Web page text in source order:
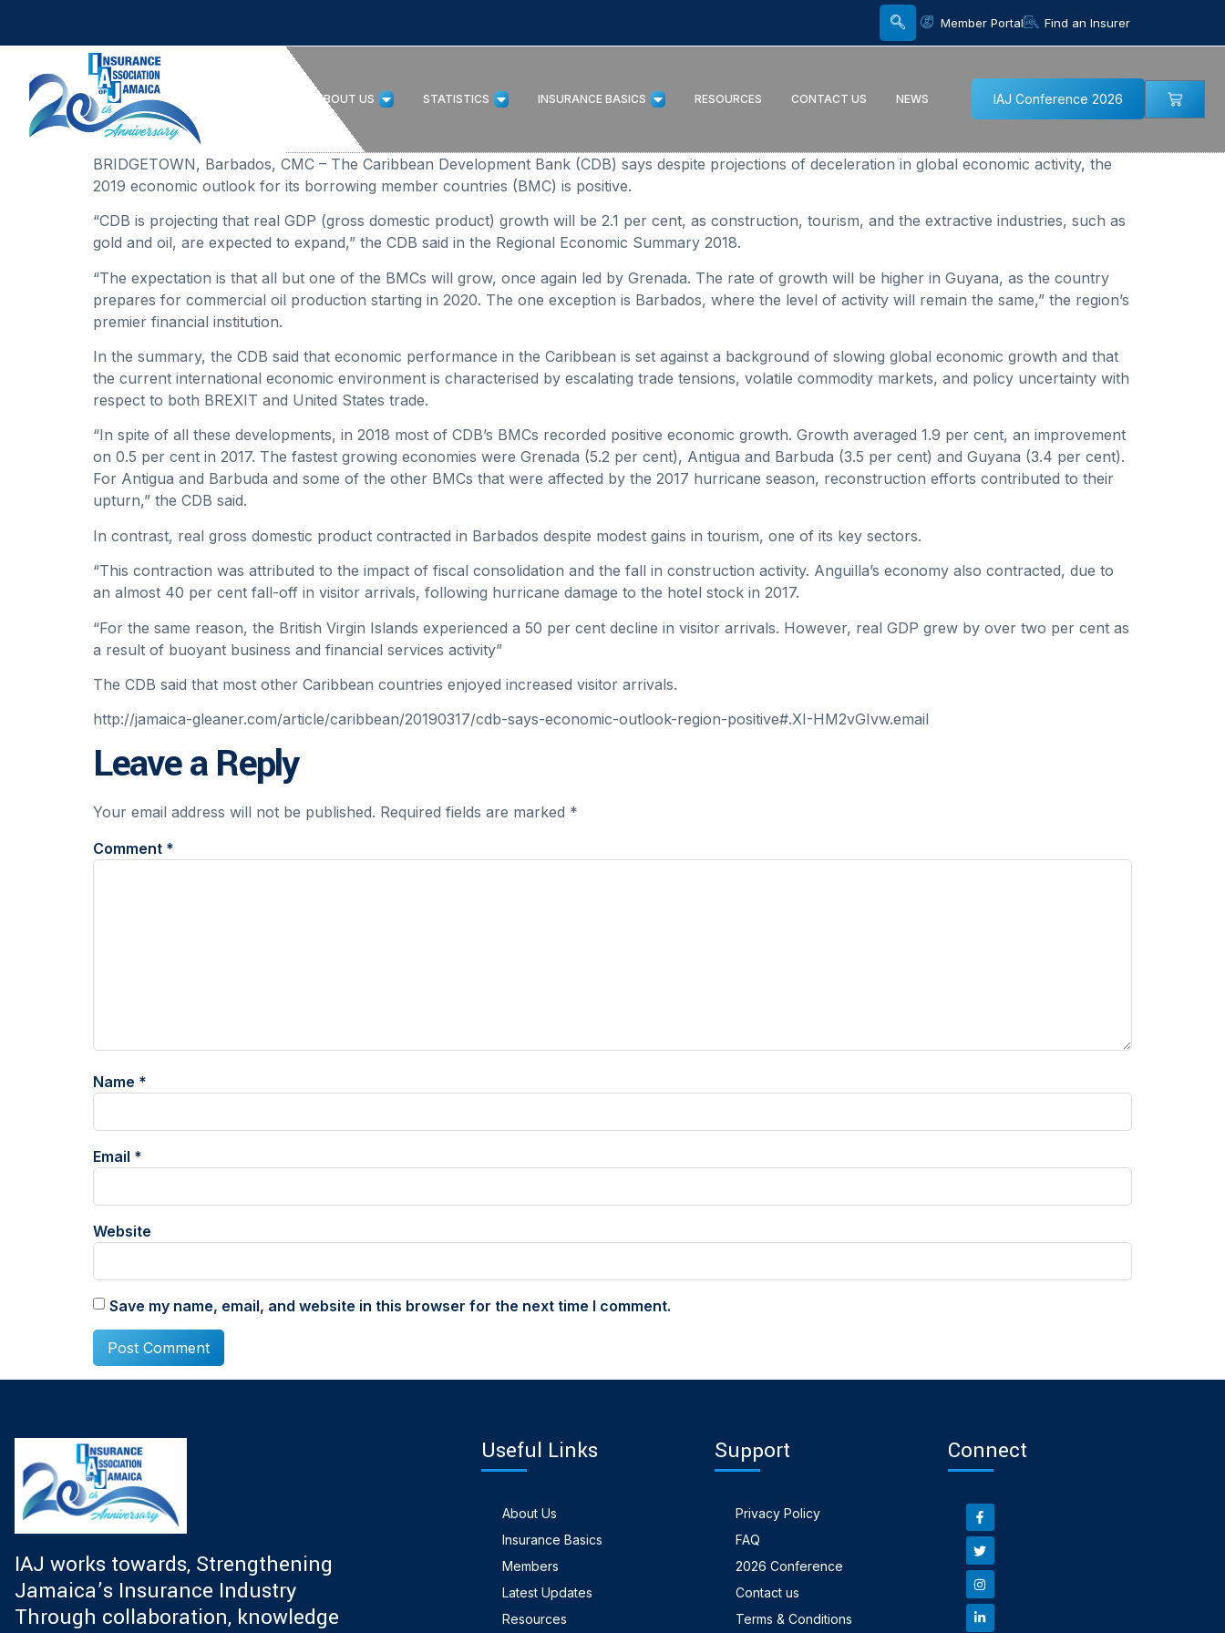
Member Portal Find an Insurer
ABOUT US STATISTICS INSURANCE BASICS RESOURCES CONTACT US NEWS IAJ Conference 2026
BRIDGETOWN, Barbados, CMC – The Caribbean Development Bank (CDB) says despite projections of deceleration in global economic activity, the
2019 economic outlook for its borrowing member countries (BMC) is positive.
“CDB is projecting that real GDP (gross domestic product) growth will be 2.1 per cent, as construction, tourism, and the extractive industries, such as
gold and oil, are expected to expand,” the CDB said in the Regional Economic Summary 2018.
“The expectation is that all but one of the BMCs will grow, once again led by Grenada. The rate of growth will be higher in Guyana, as the country
prepares for commercial oil production starting in 2020. The one exception is Barbados, where the level of activity will remain the same,” the region’s
premier financial institution.
In the summary, the CDB said that economic performance in the Caribbean is set against a background of slowing global economic growth and that
the current international economic environment is characterised by escalating trade tensions, volatile commodity markets, and policy uncertainty with
respect to both BREXIT and United States trade.
“In spite of all these developments, in 2018 most of CDB’s BMCs recorded positive economic growth. Growth averaged 1.9 per cent, an improvement
on 0.5 per cent in 2017. The fastest growing economies were Grenada (5.2 per cent), Antigua and Barbuda (3.5 per cent) and Guyana (3.4 per cent).
For Antigua and Barbuda and some of the other BMCs that were affected by the 2017 hurricane season, reconstruction efforts contributed to their
upturn,” the CDB said.
In contrast, real gross domestic product contracted in Barbados despite modest gains in tourism, one of its key sectors.
“This contraction was attributed to the impact of fiscal consolidation and the fall in construction activity. Anguilla’s economy also contracted, due to
an almost 40 per cent fall-off in visitor arrivals, following hurricane damage to the hotel stock in 2017.
“For the same reason, the British Virgin Islands experienced a 50 per cent decline in visitor arrivals. However, real GDP grew by over two per cent as
a result of buoyant business and financial services activity”
The CDB said that most other Caribbean countries enjoyed increased visitor arrivals.
http://jamaica-gleaner.com/article/caribbean/20190317/cdb-says-economic-outlook-region-positive#.XI-HM2vGIvw.email
Leave a Reply
Your email address will not be published. Required fields are marked *
Comment *
Name *
Email *
Website
Save my name, email, and website in this browser for the next time I comment.
IAJ works towards, Strengthening
Jamaica’s Insurance Industry
Through collaboration, knowledge
Useful Links
About Us
Insurance Basics
Members
Latest Updates
Resources
Support
Privacy Policy
FAQ
2026 Conference
Contact us
Terms & Conditions
Connect